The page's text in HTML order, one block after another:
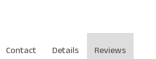
Contact Details Reviews